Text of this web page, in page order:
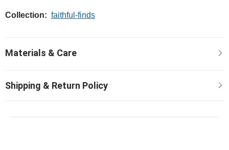
Collection: faithful-finds